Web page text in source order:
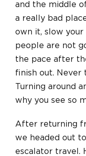
and the middle
a really bad
own it, slow
people are not
the pace after
finish out. Never
Turning around
why you see so
After returning
we headed out
escalator travel.